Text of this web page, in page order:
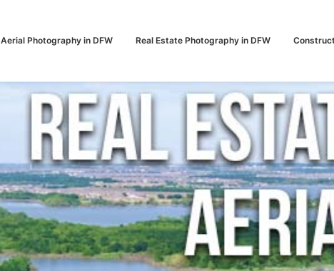
Aerial Photography in DFW Real Estate Photography in DFW